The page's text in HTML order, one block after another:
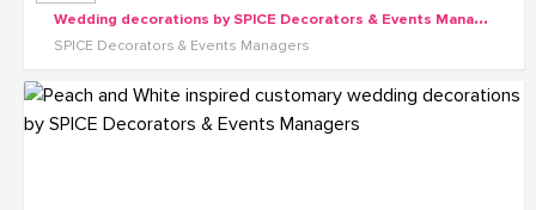
W
edding decorations by SPICE Decorators & Events Managers
SPICE Decorators & Events Managers